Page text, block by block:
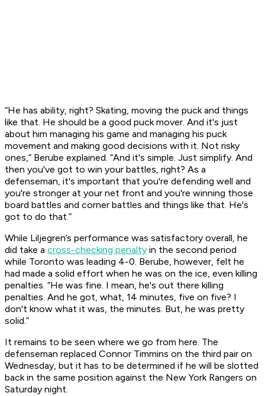
“He has ability, right? Skating, moving the puck and things
like that. He should be a good puck mover. And it's just
about him managing his game and managing his puck
movement and making good decisions with it. Not risky
ones,” Berube explained. “And it's simple. Just simplify. And
then you've got to win your battles, right? As a
defenseman, it's important that you're defending well and
you're stronger at your net front and you're winning those
board battles and corner battles and things like that. He's
got to do that.”
While Liljegren’s performance was satisfactory overall, he
did take a cross-checking penalty in the second period
while Toronto was leading 4-0. Berube, however, felt he
had made a solid effort when he was on the ice, even killing
penalties. “He was fine. I mean, he's out there killing
penalties. And he got, what, 14 minutes, five on five? I
don't know what it was, the minutes. But, he was pretty
solid.”
It remains to be seen where we go from here. The
defenseman replaced Connor Timmins on the third pair on
Wednesday, but it has to be determined if he will be slotted
back in the same position against the New York Rangers on
Saturday night.